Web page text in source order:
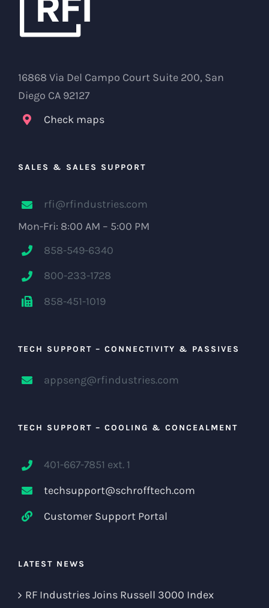
16868 Via Del Campo Court Suite 200, San
Diego CA 92127
Check maps
SALES & SALES SUPPORT
rfi@rfindustries.com
Mon-Fri: 8:00 AM – 5:00 PM
858-549-6340
800-233-1728
858-451-1019
TECH SUPPORT – CONNECTIVITY & PASSIVES
appseng@rfindustries.com
TECH SUPPORT – COOLING & CONCEALMENT
401-667-7851 ext. 1
techsupport@schrofftech.com
Customer Support Portal
LATEST NEWS
RF Industries Joins Russell 3000 Index